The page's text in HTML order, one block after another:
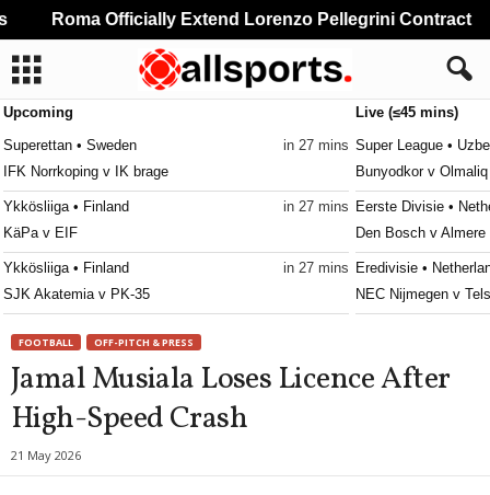
Upcoming
Superettan • Sweden
in 27 mins
IFK Norrkoping v IK brage
Ykkösliiga • Finland
in 27 mins
KäPa v EIF
Ykkösliiga • Finland
in 27 mins
SJK Akatemia v PK-35
Utsikten v Hässleholms IF
Erovnuli Liga • Georgia
in 27 mins
Saburtalo v Dila
Super League • Uzbekistan
Nasaf v Kokand-1912
Live (≤45 mins)
Super League •
Bunyodkor v
Eerste Divisie •
Den Bosch v
Eredivisie •
NEC Nijmegen v
Primeira Liga •
Bedrichov v Znojmo
FOOTBALL OFF-PITCH & PRESS
Jamal Musiala Loses Licence After
High-Speed Crash
21 May 2026
Roma Officially Extend Lorenzo Pellegrini Contract